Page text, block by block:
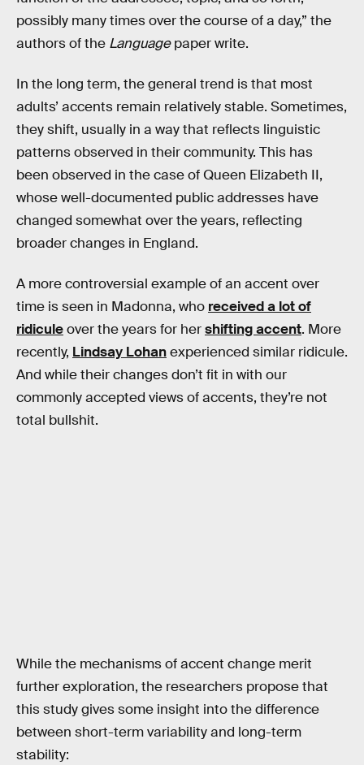
possibly many times over the course of a day,” the
authors of the Languagepaper write.
In the long term, the general trend is that most
adults’ accents remain relatively stable. Sometimes,
they shift, usually in a way that reflects linguistic
patterns observed in their community. This has
been observed in the case of Queen Elizabeth II,
whose well-documented public addresses have
changed somewhat over the years, reflecting
broader changes in England.
A more controversial example of an accent over
time is seen in Madonna, who received a lot of
ridiculeover the years for hershifting accent. More
recently, Lindsay Lohanexperienced similar ridicule.
And while their changes don’t fit in with our
commonly accepted views of accents, they’re not
total bullshit.
While the mechanisms of accent change merit
further exploration, the researchers propose that
this study gives some insight into the difference
between short-term variability and long-term
stability: